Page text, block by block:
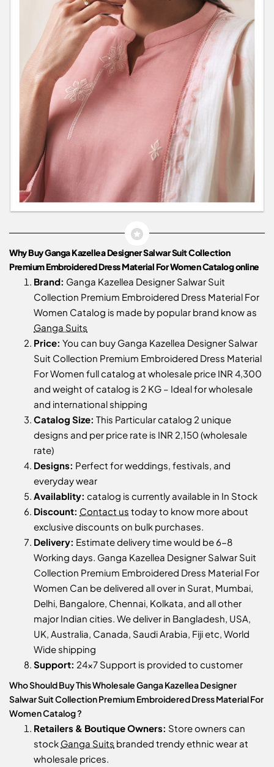
Why Buy Ganga Kazellea Designer Salwar Suit Collection
Premium Embroidered Dress Material For Women Catalog online
Brand: Ganga Kazellea Designer Salwar Suit
Collection Premium Embroidered Dress Material For
Women Catalog is made by popular brand know as
Ganga Suits
Price: You can buy Ganga Kazellea Designer Salwar
Suit Collection Premium Embroidered Dress Material
For Women full catalog at wholesale price INR 4,300
and weight of catalog is 2 KG – Ideal for wholesale
and international shipping
Catalog Size: This Particular catalog 2 unique
designs and per price rate is INR 2,150 (wholesale
rate)
Designs: Perfect for weddings, festivals, and
everyday wear
Availablity: catalog is currently available in In Stock
Discount: Contact us today to know more about
exclusive discounts on bulk purchases.
Delivery: Estimate delivery time would be 6-8
Working days. Ganga Kazellea Designer Salwar Suit
Collection Premium Embroidered Dress Material For
Women Can be delivered all over in Surat, Mumbai,
Delhi, Bangalore, Chennai, Kolkata, and all other
major Indian cities. We deliver in Bangladesh, USA,
UK, Australia, Canada, Saudi Arabia, Fiji etc, World
Wide shipping
Support: 24x7 Support is provided to customer
Who Should Buy This Wholesale Ganga Kazellea Designer
Salwar Suit Collection Premium Embroidered Dress Material For
Women Catalog ?
Retailers & Boutique Owners: Store owners can
stock Ganga Suits branded trendy ethnic wear at
wholesale prices.